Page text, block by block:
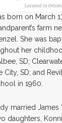
born on March
farm
She was
her
SD;
City, SD; and
in 1960.
married James
daughters,